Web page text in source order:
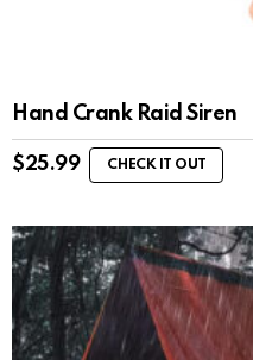
Hand Crank Raid Siren
$25.99 CHECK IT OUT